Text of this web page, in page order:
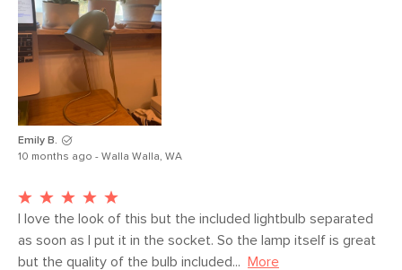
Emily B.
10 months ago - Walla Walla, WA
I love the look of this but the included lightbulb separated
as soon as I put it in the socket. So the lamp itself is great
but the quality of the bulb included...
More